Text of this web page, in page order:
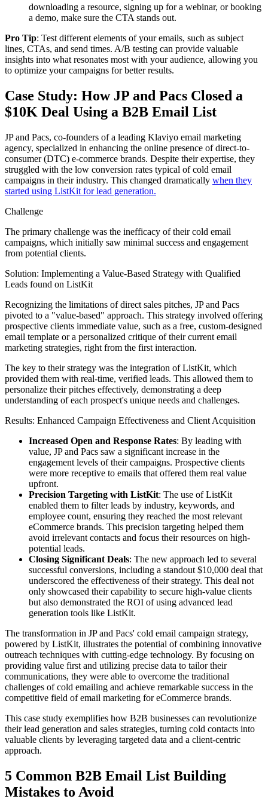
downloading a resource, signing up for a webinar, or booking
a demo, make sure the CTA stands out.
Pro Tip: Test different elements of your emails, such as subject
lines, CTAs, and send times. A/B testing can provide valuable
insights into what resonates most with your audience, allowing you
to optimize your campaigns for better results.
Case Study: How JP and Pacs Closed a
$10K Deal Using a B2B Email List
JP and Pacs, co-founders of a leading Klaviyo email marketing
agency, specialized in enhancing the online presence of direct-to-
consumer (DTC) e-commerce brands. Despite their expertise, they
struggled with the low conversion rates typical of cold email
campaigns in their industry. This changed dramatically when they
started using ListKit for lead generation.
Challenge
The primary challenge was the inefficacy of their cold email
campaigns, which initially saw minimal success and engagement
from potential clients.
Solution: Implementing a Value-Based Strategy with Qualified
Leads found on ListKit
Recognizing the limitations of direct sales pitches, JP and Pacs
pivoted to a "value-based" approach. This strategy involved offering
prospective clients immediate value, such as a free, custom-designed
email template or a personalized critique of their current email
marketing strategies, right from the first interaction.
The key to their strategy was the integration of ListKit, which
provided them with real-time, verified leads. This allowed them to
personalize their pitches effectively, demonstrating a deep
understanding of each prospect's unique needs and challenges.
Results: Enhanced Campaign Effectiveness and Client Acquisition
Increased Open and Response Rates: By leading with
value, JP and Pacs saw a significant increase in the
engagement levels of their campaigns. Prospective clients
were more receptive to emails that offered them real value
upfront.
Precision Targeting with ListKit: The use of ListKit
enabled them to filter leads by industry, keywords, and
employee count, ensuring they reached the most relevant
eCommerce brands. This precision targeting helped them
avoid irrelevant contacts and focus their resources on high-
potential leads.
Closing Significant Deals: The new approach led to several
successful conversions, including a standout $10,000 deal that
underscored the effectiveness of their strategy. This deal not
only showcased their capability to secure high-value clients
but also demonstrated the ROI of using advanced lead
generation tools like ListKit.
The transformation in JP and Pacs' cold email campaign strategy,
powered by ListKit, illustrates the potential of combining innovative
outreach techniques with cutting-edge technology. By focusing on
providing value first and utilizing precise data to tailor their
communications, they were able to overcome the traditional
challenges of cold emailing and achieve remarkable success in the
competitive field of email marketing for eCommerce brands.
This case study exemplifies how B2B businesses can revolutionize
their lead generation and sales strategies, turning cold contacts into
valuable clients by leveraging targeted data and a client-centric
approach.
5 Common B2B Email List Building
Mistakes to Avoid